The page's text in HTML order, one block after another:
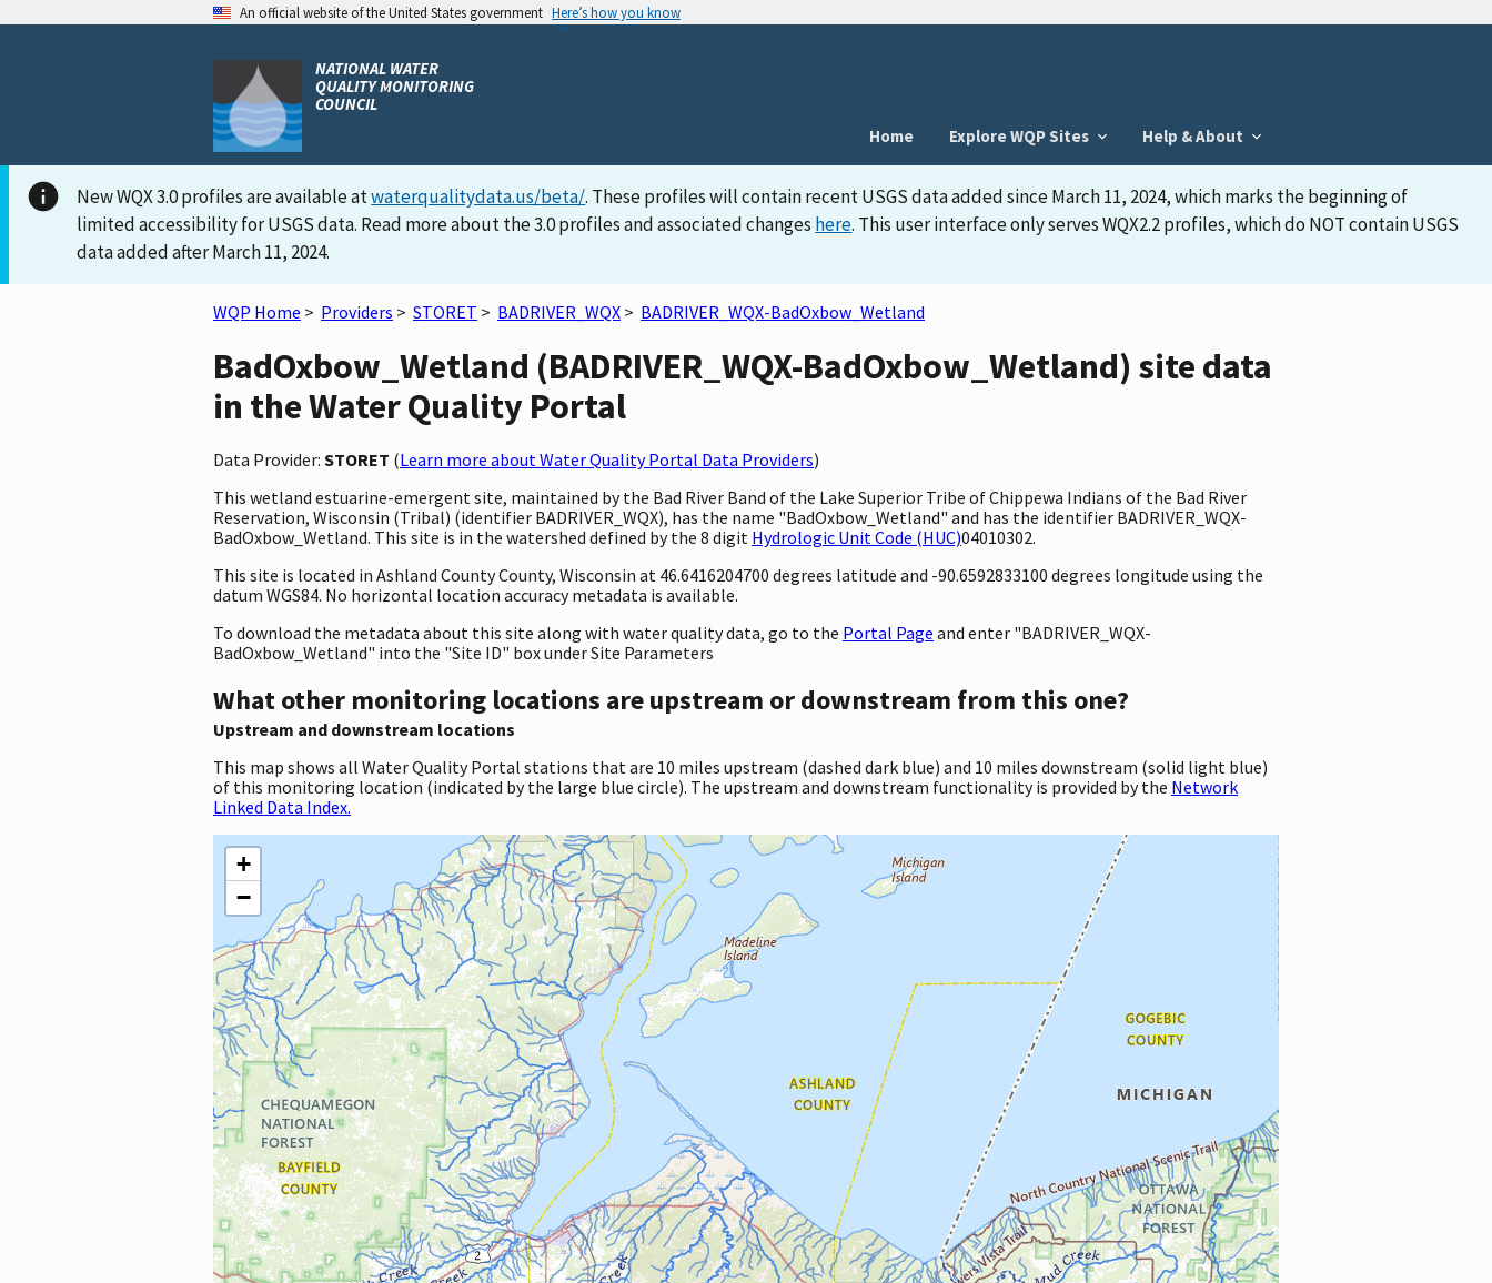
An official website of the United States government Here’s how you know
NATIONAL WATER
QUALITY MONITORING
COUNCIL
Home
Explore WQP Sites Help & About
New WQX 3.0 profiles are available atwaterqualitydata.us/beta/. These profiles will contain recent USGS data added since March 11, 2024, which marks the beginning of
limited accessibility for USGS data. Read more about the 3.0 profiles and associated changes here. This user interface only serves WQX2.2 profiles, which do NOT contain USGS
data added after March 11, 2024.
WQP Home > Providers > STORET > BADRIVER_WQX > BADRIVER_WQX-BadOxbow_Wetland
BadOxbow_Wetland (BADRIVER_WQX-BadOxbow_Wetland) site data
in the Water Quality Portal
Data Provider: STORET (Learn more about Water Quality Portal Data Providers)
This wetland estuarine-emergent site, maintained by the Bad River Band of the Lake Superior Tribe of Chippewa Indians of the Bad River
Reservation, Wisconsin (Tribal) (identifier BADRIVER_WQX), has the name "BadOxbow_Wetland" and has the identifier BADRIVER_WQX-
BadOxbow_Wetland. This site is in the watershed defined by the 8 digit Hydrologic Unit Code (HUC)04010302.
This site is located in Ashland County County, Wisconsin at 46.6416204700 degrees latitude and -90.6592833100 degrees longitude using the
datum WGS84. No horizontal location accuracy metadata is available.
To download the metadata about this site along with water quality data, go to the Portal Page and enter "BADRIVER_WQX-
BadOxbow_Wetland" into the "Site ID" box under Site Parameters
What other monitoring locations are upstream or downstream from this one?
Upstream and downstream locations
This map shows all Water Quality Portal stations that are 10 miles upstream (dashed dark blue) and 10 miles downstream (solid light blue)
of this monitoring location (indicated by the large blue circle). The upstream and downstream functionality is provided by the Network
Linked Data Index.
+
−